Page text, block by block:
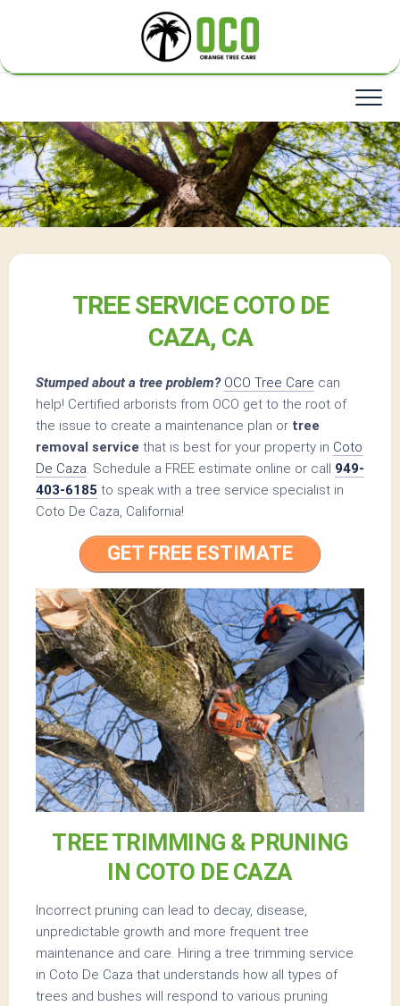
TREE SERVICE COTO DE
CAZA, CA
Stumped about a tree problem? OCO Tree Care can
help! Certified arborists from OCO get to the root of
the issue to create a maintenance plan or tree
removal service that is best for your property in Coto
De Caza. Schedule a FREE estimate online or call 949-
403-6185 to speak with a tree service specialist in
Coto De Caza, California!
GET FREE ESTIMATE
TREE TRIMMING & PRUNING
IN COTO DE CAZA
Incorrect pruning can lead to decay, disease,
unpredictable growth and more frequent tree
maintenance and care. Hiring a tree trimming service
in Coto De Caza that understands how all types of
trees and bushes will respond to various pruning